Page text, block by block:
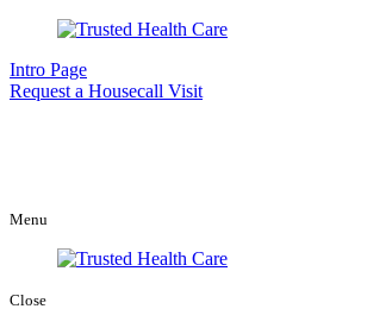
Intro Page
Request a Housecall Visit
Menu
Close